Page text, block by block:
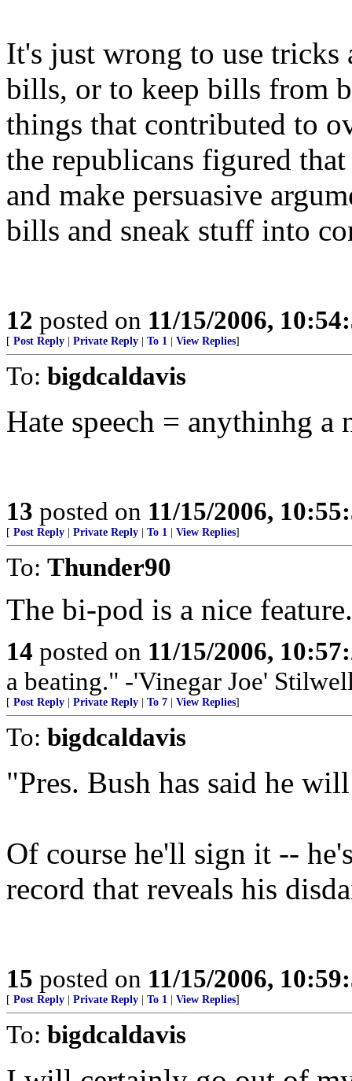
It's just wrong to use
bills, or to keep bills from
things that contributed to
the republicans figured
and make persuasive
bills and sneak stuff into
12 posted on 11/15/2006,
[ Post Reply Private Reply To 1 View Replies]
To: bigdcaldavis
Hate speech = anythinhg
13 posted on 11/15/2006,
[ Post Reply Private Reply To 1 View Replies]
To: Thunder90
The bi-pod is a nice
14 posted on 11/15/2006,
a beating." -'Vinegar Joe'
[ Post Reply Private Reply To 7 View Replies]
To: bigdcaldavis
"Pres. Bush has said he
Of course he'll sign it --
record that reveals his
15 posted on 11/15/2006,
[ Post Reply Private Reply To 1 View Replies]
To: bigdcaldavis